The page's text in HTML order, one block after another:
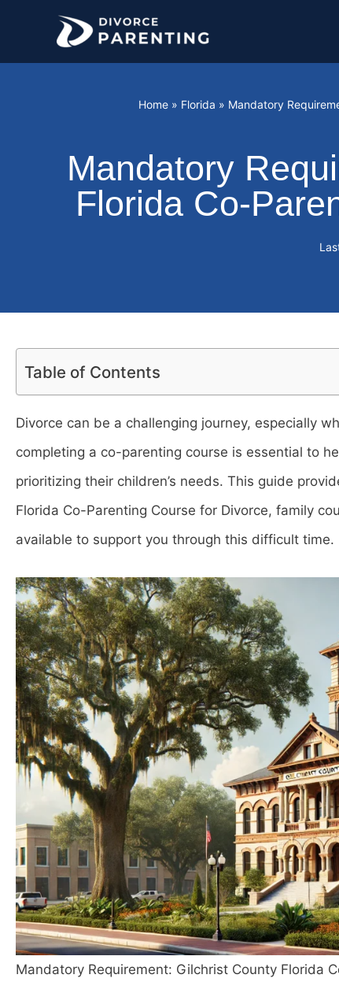
content
Home » Florida » Mandatory
Mandatory
Florida Co-
Table of Contents
Divorce can be a challenging journey, especially
completing a co-parenting course is essential to
prioritizing their children’s needs. This guide
Florida Co-Parenting Course for Divorce, family
available to support you through this difficult time.
Mandatory Requirement: Gilchrist County Florida